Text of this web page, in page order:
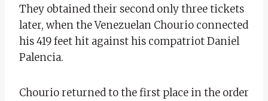
They obtained their second only three tickets
later, when the Venezuelan Chourio connected
his 419 feet hit against his compatriot Daniel
Palencia.
Chourio returned to the first place in the order